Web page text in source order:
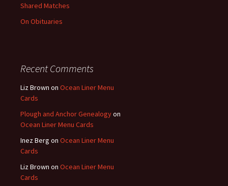
Shared Matches
On Obituaries
Recent Comments
Liz Brown on Ocean Liner Menu
Cards
Plough and Anchor Genealogyon
Ocean Liner Menu Cards
Inez Berg on Ocean Liner Menu
Cards
Liz Brown on Ocean Liner Menu
Cards